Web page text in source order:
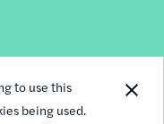
to use this
being used.